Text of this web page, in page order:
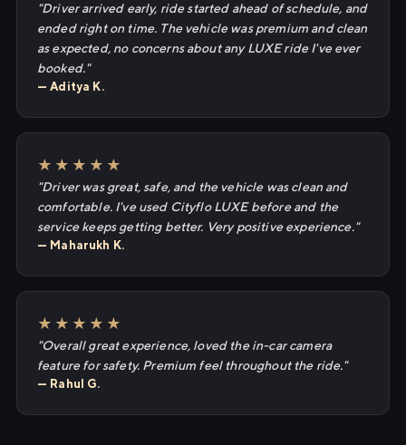
"Driver arrived early, ride started ahead of schedule, and
ended right on time. The vehicle was premium and clean
as expected, no concerns about any LUXE ride I've ever
booked."
— Aditya K.
★★★★★
"Driver was great, safe, and the vehicle was clean and
comfortable. I've used Cityflo LUXE before and the
service keeps getting better. Very positive experience."
— Maharukh K.
★★★★★
"Overall great experience, loved the in-car camera
feature for safety. Premium feel throughout the ride."
— Rahul G.